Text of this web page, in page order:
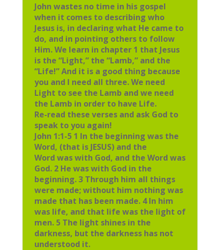
John wastes no time in his gospel
when it comes to describing who
Jesus is, in declaring what He came to
do, and in pointing others to follow
Him. We learn in chapter 1 that Jesus
is the “Light,” the “Lamb,” and the
“Life!” And it is a good thing because
you and I need all three. We need
Light to see the Lamb and we need
the Lamb in order to have Life.
Re-read these verses and ask God to
speak to you again!
John 1:1-5 1 In the beginning was the
Word, (that is JESUS) and the
Word was with God, and the Word was
God. 2 He was with God in the
beginning. 3 Through him all things
were made; without him nothing was
made that has been made. 4 In him
was life, and that life was the light of
men. 5 The light shines in the
darkness, but the darkness has not
understood it.